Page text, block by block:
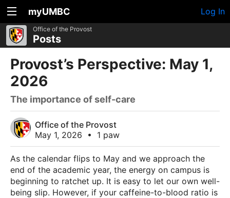
myUMBC Log In
Office of the Provost
Posts
Provost’s Perspective: May 1,
2026
The importance of self-care
Office of the Provost
May 1, 2026
• 1 paw
As the calendar flips to May and we approach the
end of the academic year, the energy on campus is
beginning to ratchet up. It is easy to let our own well-
being slip. However, if your caffeine-to-blood ratio is